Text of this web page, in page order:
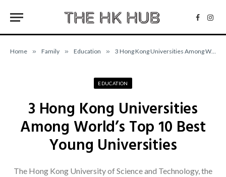
Home » Family » Education » 3 Hong Kong Universities Among World’s Top 10 Best Young Universities
EDUCATION
3 Hong Kong Universities
Among World’s Top 10 Best
Young Universities
The Hong Kong University of Science and Technology, the